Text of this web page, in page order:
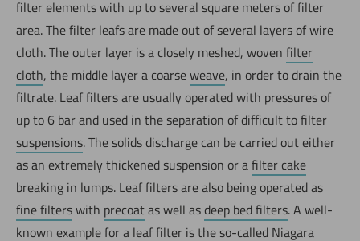
filter elements with up to several square meters of filter
area. The filter leafs are made out of several layers of wire
cloth. The outer layer is a closely meshed, woven filter
cloth, the middle layer a coarseweave, in order to drain the
filtrate. Leaf filters are usually operated with pressures of
up to 6 bar and used in the separation of difficult to filter
suspensions. The solids discharge can be carried out either
as an extremely thickened suspension or afilter cake
breaking in lumps. Leaf filters are also being operated as
fine filterswith precoatas well asdeep bed filters. A well-
known example for a leaf filter is the so-called Niagara